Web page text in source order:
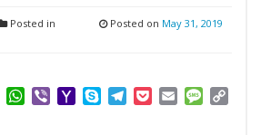
Posted in Posted on May 31, 2019
WhatsApp
ViberYahooSkypeTelegram
PocketEmail